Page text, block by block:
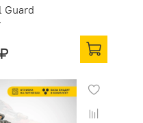
Guard